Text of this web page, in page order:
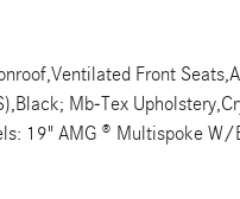
Front
Mb-Tex
19" AMG ® Multispoke